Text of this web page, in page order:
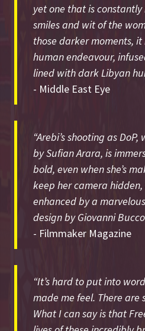
yet one that is
smiles and wit of the
those darker moments,
human endeavour,
lined with dark Libyan
- Middle East Eye
“Arebi’s shooting as
by Sufian Arara, is
bold, even when she’s
keep her camera
enhanced by a
design by Giovanni
- Filmmaker Magazine
“It’s hard to put into
made me feel. There are
What I can say is that